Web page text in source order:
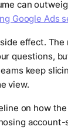
can
Google Ads
effect.
questions,
keep
view.
on how